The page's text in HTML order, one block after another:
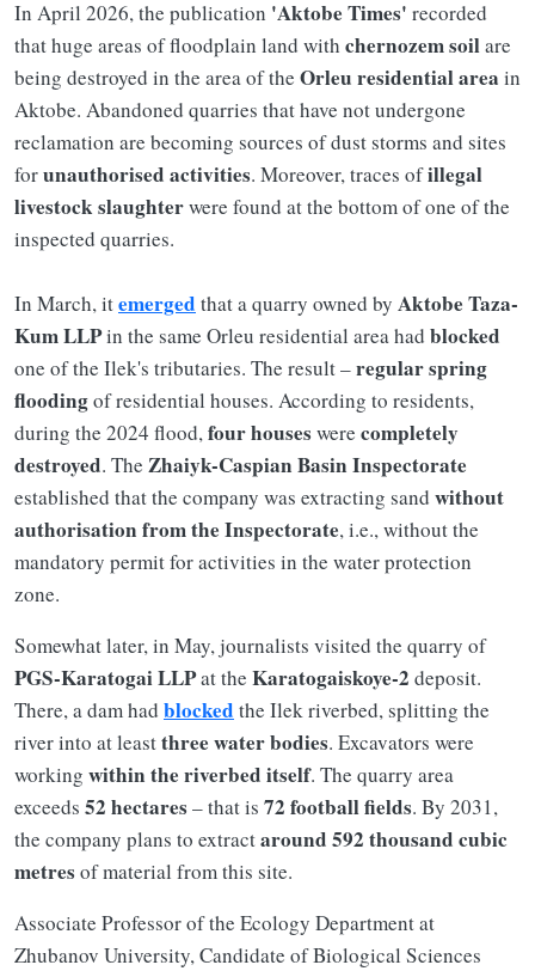
In April 2026, the publication 'Aktobe Times' recorded
that huge areas of floodplain land with chernozem soilare
being destroyed in the area of the Orleu residential area in
Aktobe. Abandoned quarries that have not undergone
reclamation are becoming sources of dust storms and sites
forunauthorised activities. Moreover, traces ofillegal
livestock slaughterwere found at the bottom of one of the
inspected quarries.
In March, itemerged that a quarry owned by Aktobe Taza-
Kum LLPin the same Orleu residential area had blocked
one of the Ilek's tributaries. The result –regular spring
floodingof residential houses. According to residents,
during the 2024 flood,four houseswere completely
destroyed. The Zhaiyk-Caspian Basin Inspectorate
established that the company was extracting sand without
authorisation from the Inspectorate, i.e., without the
mandatory permit for activities in the water protection
zone.
Somewhat later, in May, journalists visited the quarry of
PGS-Karatogai LLPat the Karatogaiskoye-2 deposit.
There, a dam had blocked the Ilek riverbed, splitting the
river into at leastthree water bodies. Excavators were
working within the riverbed itself. The quarry area
exceeds 52 hectares– that is 72 football fields. By 2031,
the company plans to extractaround 592 thousand cubic
metresof material from this site.
Associate Professor of the Ecology Department at
Zhubanov University, Candidate of Biological Sciences